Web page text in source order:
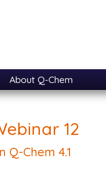
About Q-Chem
12
Q-Chem 4.1